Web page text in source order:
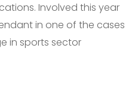
Involved this year
in one of the cases
in sports sector